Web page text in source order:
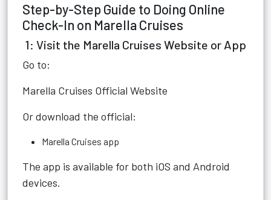
Step-by-Step Guide to Doing Online
Check-In on Marella Cruises
1: Visit the Marella Cruises Website or App
Go to:
Marella Cruises Official Website
Or download the official:
Marella Cruises app
The app is available for both iOS and Android
devices.